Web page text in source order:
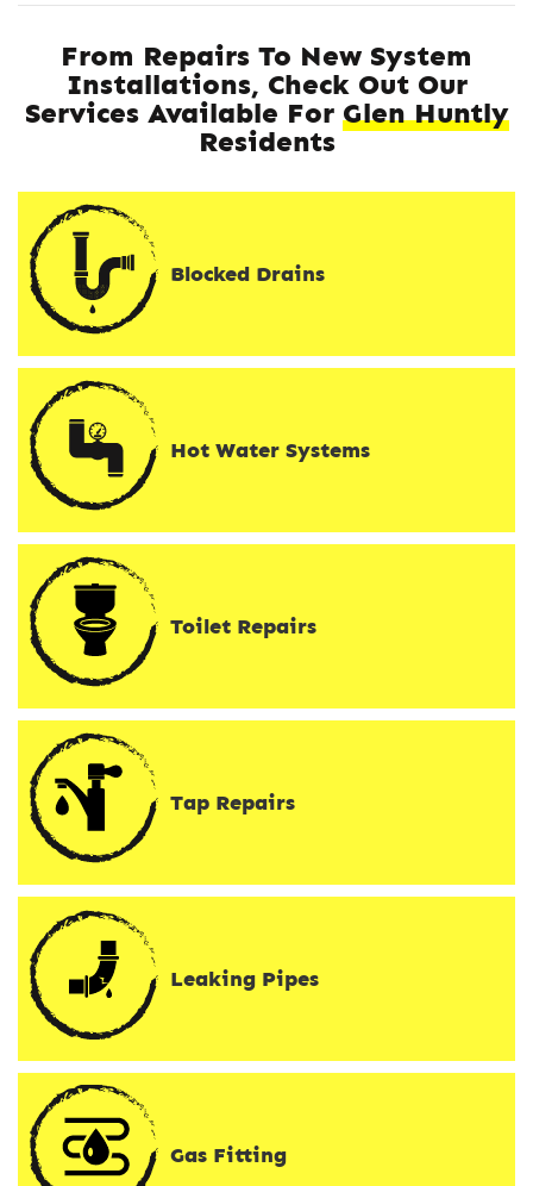
From Repairs To New System
Installations, Check Out Our
Services Available For Glen Huntly
Residents
Blocked Drains
Hot Water Systems
Toilet Repairs
Tap Repairs
Leaking Pipes
Gas Fitting